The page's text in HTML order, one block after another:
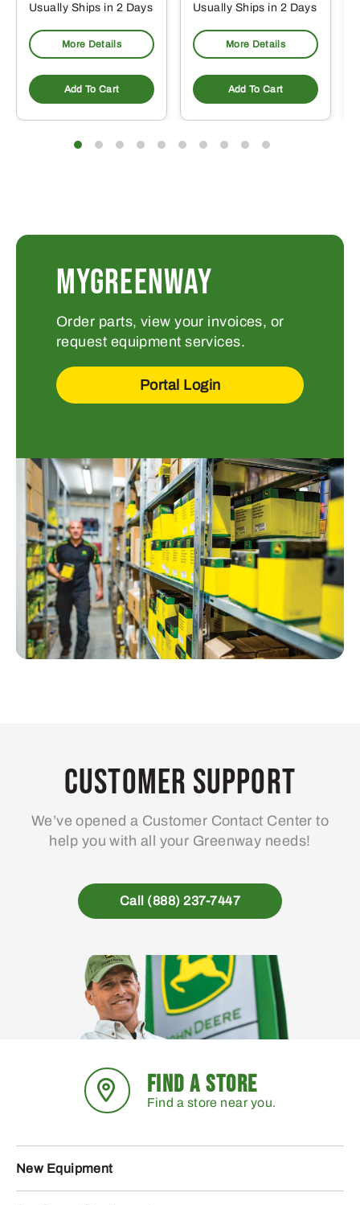
Usually Ships in 2 Days
More Details
Add To Cart
Usually Ships in 2 Days
More Details
Add To Cart
MYGREENWAY
Order parts, view your invoices, or
request equipment services.
Portal Login
Customer Support
We’ve opened a Customer Contact Center to
help you with all your Greenway needs!
Call (888) 237-7447
FIND A STORE
Find a store near you.
New Equipment